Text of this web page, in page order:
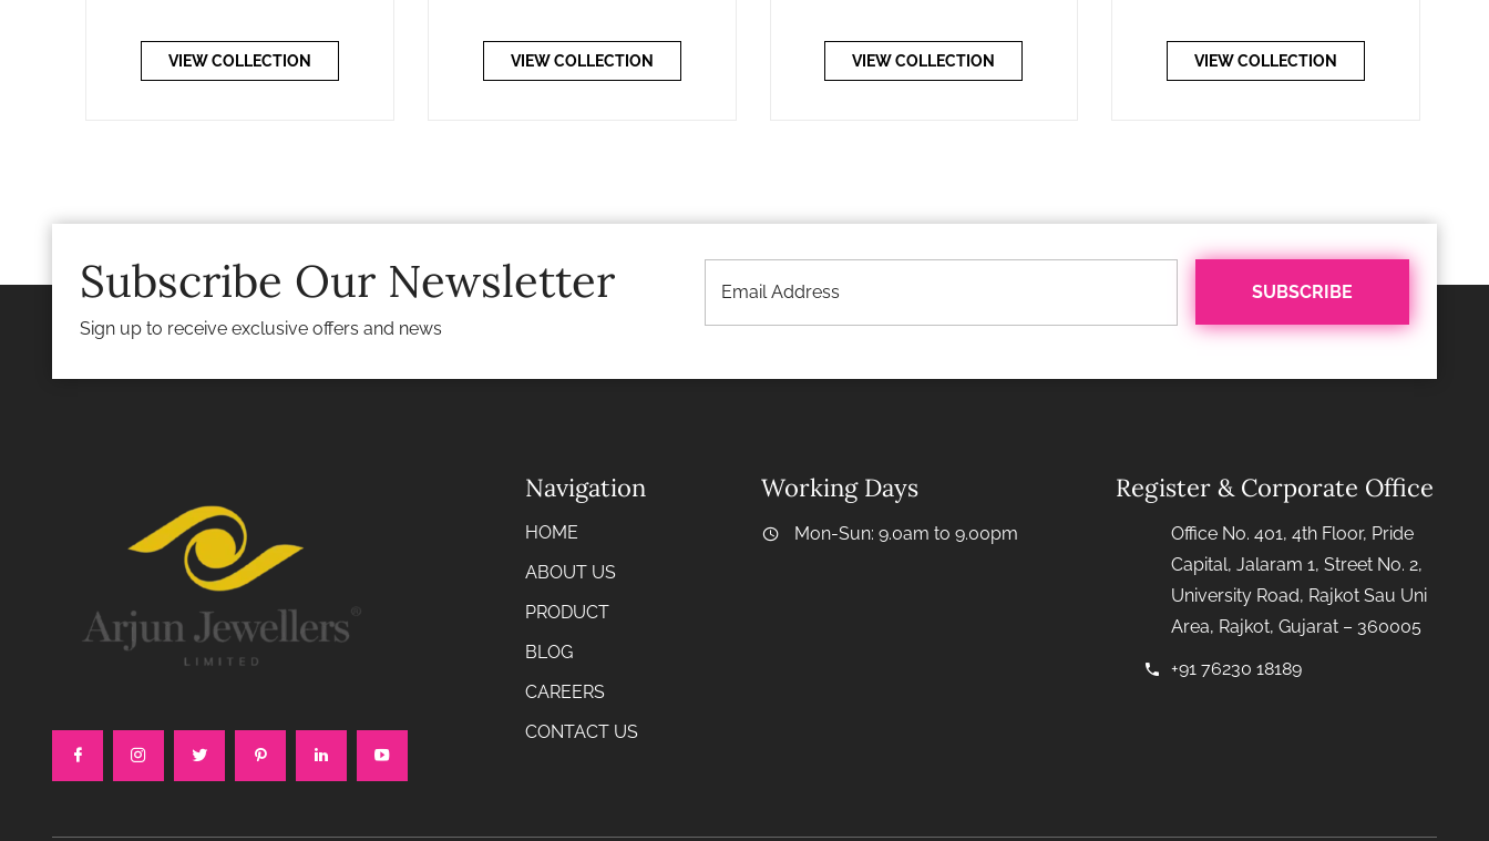
VIEW COLLECTION VIEW COLLECTION VIEW COLLECTION VIEW COLLECTION
Subscribe Our Newsletter
Sign up to receive exclusive offers and news
Navigation
HOME
ABOUT US
PRODUCT
BLOG
CAREERS
CONTACT US
Working Days
Mon-Sun: 9.0am to 9.00pm
Register & Corporate Office
Office No. 401, 4th Floor, Pride
Capital, Jalaram 1, Street No. 2,
University Road, Rajkot Sau Uni
Area, Rajkot, Gujarat – 360005
+91 76230 18189